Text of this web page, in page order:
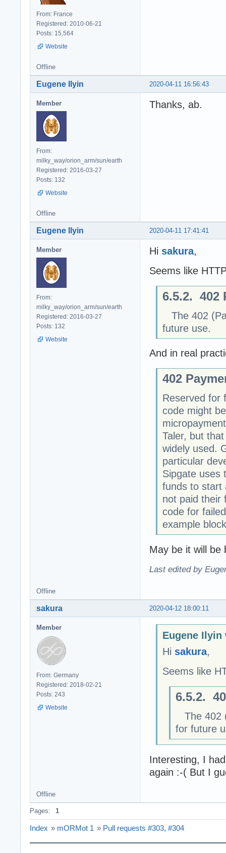
From: France
Registered: 2010-06-21
Posts: 15,564
Website
Offline
2020-04-11 16:56:43
Eugene Ilyin
Member
From:
milky_way/orion_arm/sun/earth
Registered: 2016-03-27
Posts: 132
Website
Thanks, ab.
Offline
2020-04-11 17:41:41
Eugene Ilyin
Member
From:
milky_way/orion_arm/sun/earth
Registered: 2016-03-27
Posts: 132
Website
Hi sakura,
Seems like
6.5.2. 402
The 402
future use.
And in real
402
Reserved for
code might
Taler, but
widely used.
particular
Sipgate uses
funds to start
not paid their
code for
example
May be it will
Last edited by
Offline
2020-04-12 18:00:11
sakura
Member
From: Germany
Registered: 2018-02-21
Posts: 243
Website
Eugene Ilyin
Hi sakura,
Seems like
6.5.2.
The 402
for future
Interesting, I
again :-( But I
Offline
Pages: 1
Index » mORMot 1 » Pull requests #303, #304